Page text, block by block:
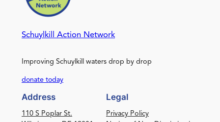
Schuylkill Action Network
Improving Schuylkill waters drop by drop
donate today
Address
110 S Poplar St.
Legal
Privacy Policy